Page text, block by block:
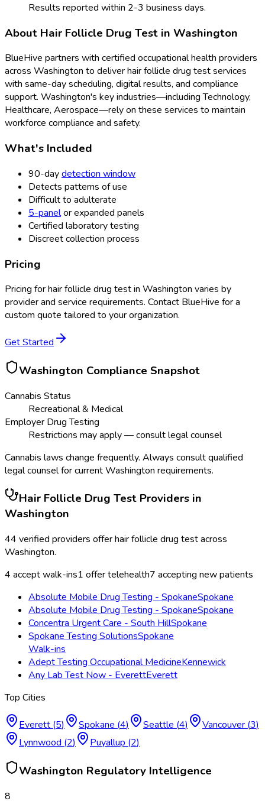
Results reported within 2-3 business days.
About Hair Follicle Drug Test in Washington
BlueHive partners with certified occupational health providers
across Washington to deliverhair follicle drug testservices
with same-day scheduling, digital results, and compliance
support. Washington's key industries—including Technology,
Healthcare, Aerospace—rely on these services to maintain
workforce compliance and safety.
What's Included
90-daydetection window
Detects patterns of use
Difficult to adulterate
5-panelor expanded panels
Certified laboratory testing
Discreet collection process
Pricing
Pricing forhair follicle drug testin Washington varies by
provider and service requirements. Contact BlueHive for a
custom quote tailored to your organization.
Get Started
Washington Compliance Snapshot
Cannabis Status
Recreational & Medical
Employer Drug Testing
Restrictions may apply — consult legal counsel
Cannabis laws change frequently. Always consult qualified
legal counsel for currentWashington requirements.
Hair Follicle Drug Test Providers in
Washington
44 verified providers offerhair follicle drug testacross
Washington.
4 accept walk-ins1 offer telehealth7 accepting new patients
Absolute Mobile Drug Testing - SpokaneSpokane
Absolute Mobile Drug Testing - SpokaneSpokane
Concentra Urgent Care - South HillSpokane
Spokane Testing SolutionsSpokane
Walk-ins
Adept Testing Occupational MedicineKennewick
Any Lab Test Now - EverettEverett
Top Cities
Everett (5) Spokane (4) Seattle (4) Vancouver (3)
Lynnwood (2) Puyallup (2)
Washington Regulatory Intelligence
8